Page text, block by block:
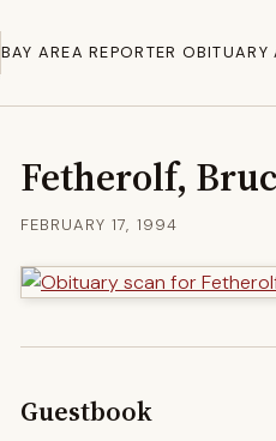
BAY AREA REPORTER OBITUARY
Fetherolf,
FEBRUARY 17, 1994
Guestbook